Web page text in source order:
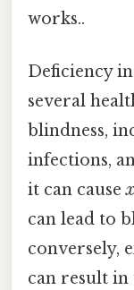
works..
Deficiency
several
blindness,
infections,
it can cause
can lead to
conversely,
can result